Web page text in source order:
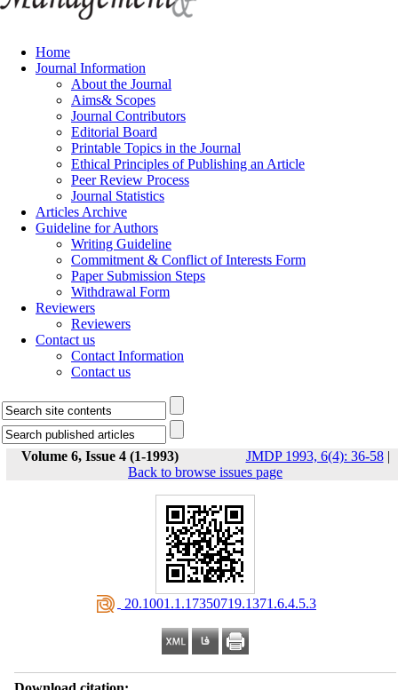
Home
Journal Information
About the Journal
Aims& Scopes
Journal Contributors
Editorial Board
Printable Topics in the Journal
Ethical Principles of Publishing an Article
Peer Review Process
Journal Statistics
Articles Archive
Guideline for Authors
Writing Guideline
Commitment & Conflict of Interests Form
Paper Submission Steps
Withdrawal Form
Reviewers
Reviewers
Contact us
Contact Information
Contact us
Volume 6, Issue 4 (1-1993) JMDP 1993, 6(4): 36-58|
Back to browse issues page
‎ 20.1001.1.17350719.1371.6.4.5.3